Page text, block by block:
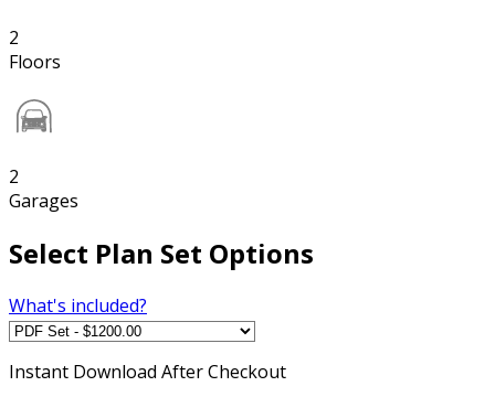
2
Floors
2
Garages
Select Plan Set Options
What's included?
Instant Download After Checkout